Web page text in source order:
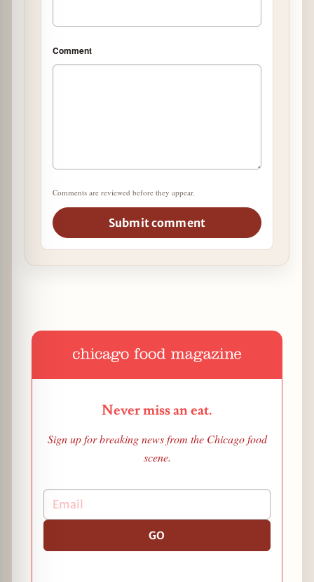
Comment
Comments are reviewed before they appear.
Submit comment
Never miss an eat.
Sign up for breaking news from the Chicago food
scene.
GO